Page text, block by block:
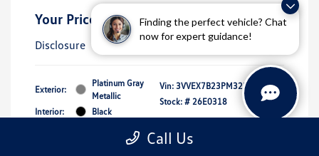
Finding the perfect vehicle? Chat
now for expert guidance!
Your Price
$21,403
Disclosure
Exterior:
Platinum Gray
Metallic
Interior:
Black
Vin: 3VVEX7B23PM323105
Stock: # 26E0318
Call Us